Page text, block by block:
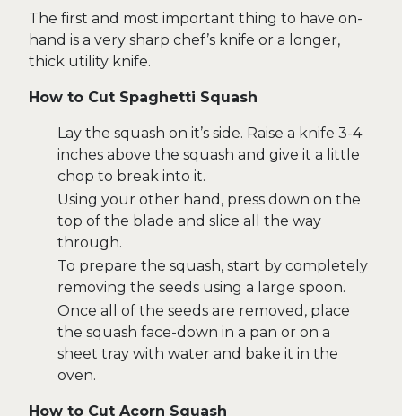
The first and most important thing to have on-
hand is a very sharp chef’s knife or a longer,
thick utility knife.
How to Cut Spaghetti Squash
Lay the squash on it’s side. Raise a knife 3-4
inches above the squash and give it a little
chop to break into it.
Using your other hand, press down on the
top of the blade and slice all the way
through.
To prepare the squash, start by completely
removing the seeds using a large spoon.
Once all of the seeds are removed, place
the squash face-down in a pan or on a
sheet tray with water and bake it in the
oven.
How to Cut Acorn Squash